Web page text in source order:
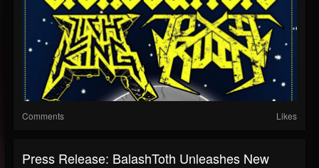
Comments Likes
Press Release: BalashToth Unleashes New